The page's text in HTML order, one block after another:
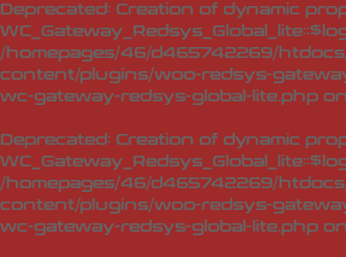
Deprecated: Creation of dynamic
/homepages/46/d465742269/
content/plugins/woo-redsys-
wc-gateway-redsys-global-lite.php
Deprecated: Creation of dynamic
/homepages/46/d465742269/
content/plugins/woo-redsys-
wc-gateway-redsys-global-lite.php